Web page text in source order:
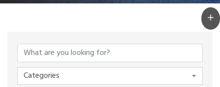
Categories